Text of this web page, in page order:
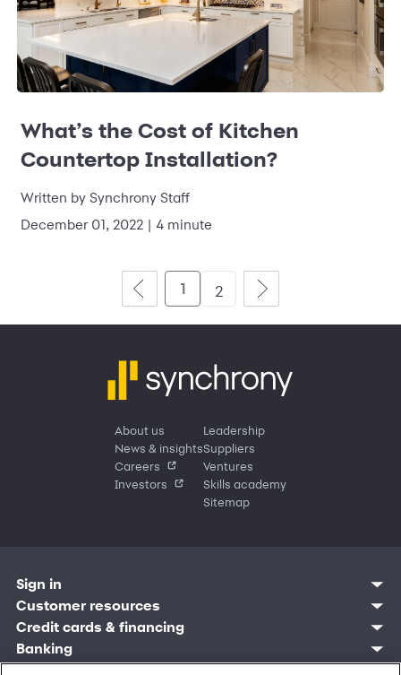
What’s the Cost of Kitchen
Countertop Installation?
Written by Synchrony Staff
December 01, 2022 | 4 minute
1 2
About us
News & insights
Careers
Investors
Leadership
Suppliers
Ventures
Skills academy
Sitemap
Sign in
Customer sign in
Credit cards
Synchrony Bank
Synchrony Mastercards
Customer resources
Contact us
Find account
Banking mobile app
Credit cards & financing
Manage account
Pay without sign in
Banking
Sign in
Shopping